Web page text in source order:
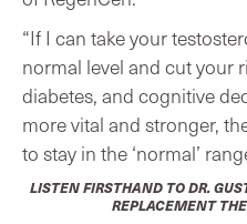
“If I can take your
normal level and cut your
diabetes, and cognitive
more vital and stronger,
to stay in the ‘normal’
LISTEN FIRSTHAND TO DR.
REPLACEMENT